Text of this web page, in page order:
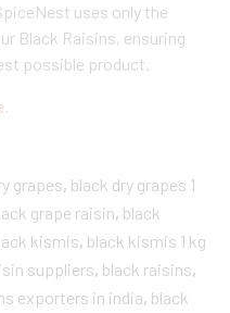
uses only the
Black Raisins, ensuring
possible product.
grapes, black dry grapes 1
grape raisin, black
kismis, black kismis 1 kg
suppliers, black raisins,
exporters in india, black